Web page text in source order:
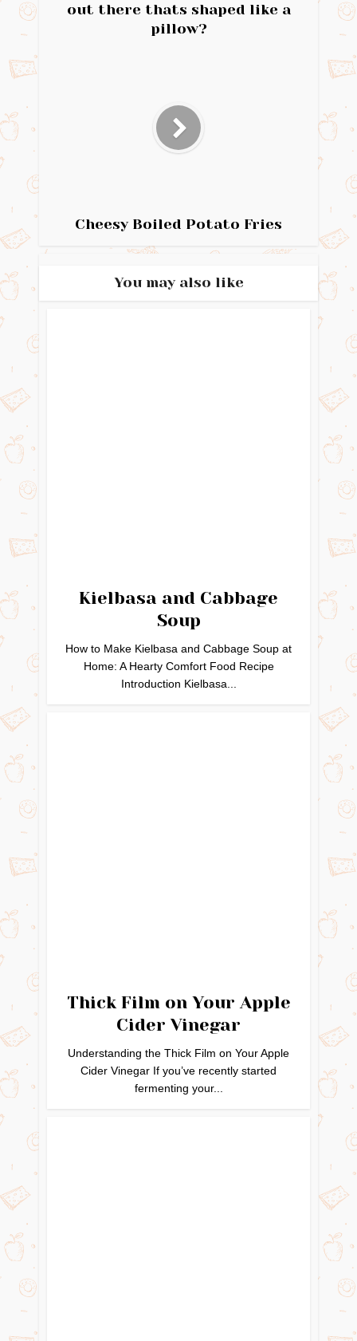
out there thats shaped like a
pillow?
Cheesy Boiled Potato Fries
You may also like
Kielbasa and Cabbage
Soup
How to Make Kielbasa and Cabbage Soup at
Home: A Hearty Comfort Food Recipe
Introduction Kielbasa...
Thick Film on Your Apple
Cider Vinegar
Understanding the Thick Film on Your Apple
Cider Vinegar If you’ve recently started
fermenting your...